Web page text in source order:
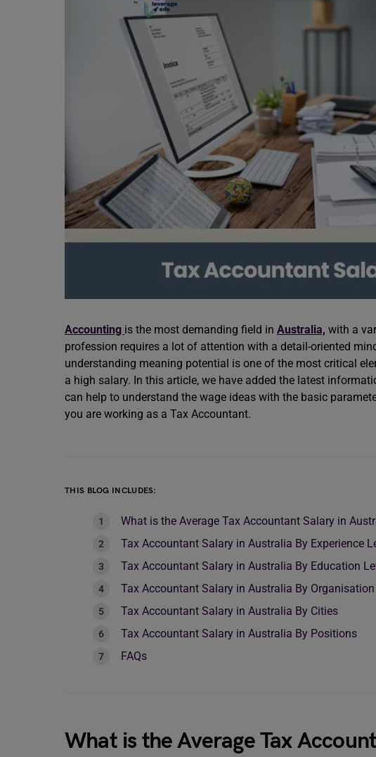
Accounting is the most demanding field in Australia, with a
profession requires a lot of attention with a detail-oriented
understanding meaning potential is one of the most critical
a high salary. In this article, we have added the latest
can help to understand the wage ideas with the basic
you are working as a Tax Accountant.
THIS BLOG INCLUDES:
What is the Average Tax Accountant Salary in
Tax Accountant Salary in Australia By Experience
Tax Accountant Salary in Australia By Education
Tax Accountant Salary in Australia By Organisation
Tax Accountant Salary in Australia By Cities
Tax Accountant Salary in Australia By Positions
FAQs
What is the Average Tax